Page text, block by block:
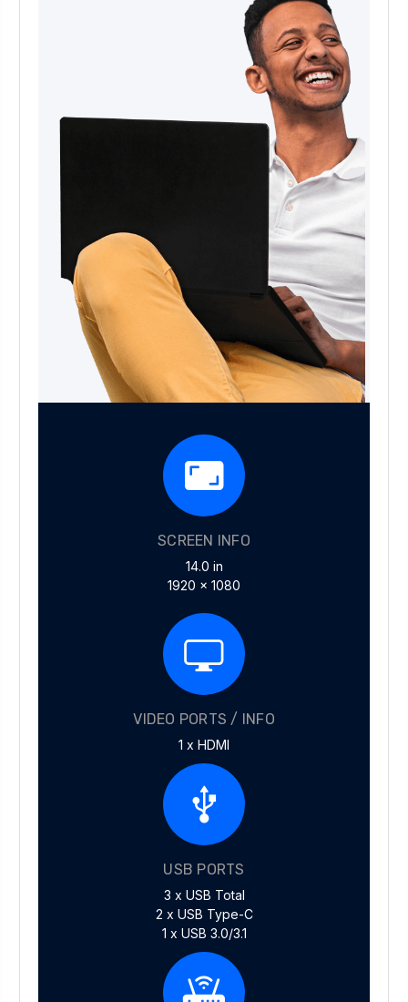
SCREEN INFO
14.0 in
1920 x 1080
VIDEO PORTS / INFO
1 x HDMI
USB PORTS
3 x USB Total
2 x USB Type-C
1 x USB 3.0/3.1